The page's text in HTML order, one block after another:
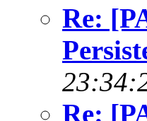
Re:
Re: